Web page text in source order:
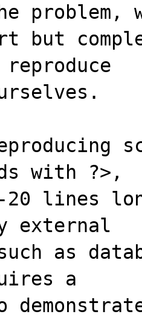
problem,
but
with ?>,
20 lines
external
as
a